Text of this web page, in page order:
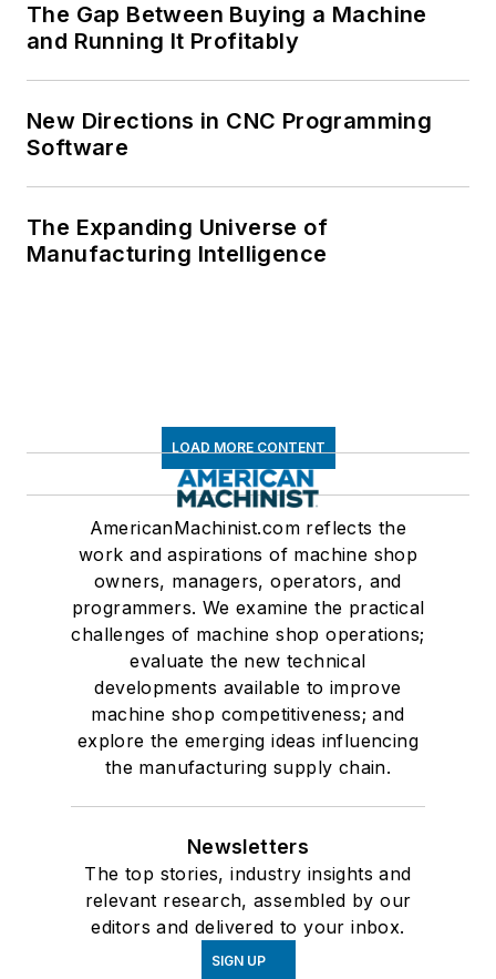
The Gap Between Buying a Machine
and Running It Profitably
New Directions in CNC Programming
Software
The Expanding Universe of
Manufacturing Intelligence
LOAD MORE CONTENT
AmericanMachinist.com reflects the
work and aspirations of machine shop
owners, managers, operators, and
programmers. We examine the practical
challenges of machine shop operations;
evaluate the new technical
developments available to improve
machine shop competitiveness; and
explore the emerging ideas influencing
the manufacturing supply chain.
Newsletters
The top stories, industry insights and
relevant research, assembled by our
editors and delivered to your inbox.
SIGN UP